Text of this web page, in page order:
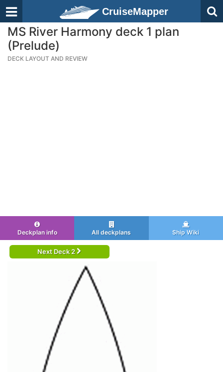
CruiseMapper
MS River Harmony deck 1 plan
(Prelude)
DECK LAYOUT AND REVIEW
Deckplan info All deckplans Ship Wiki
Next Deck 2